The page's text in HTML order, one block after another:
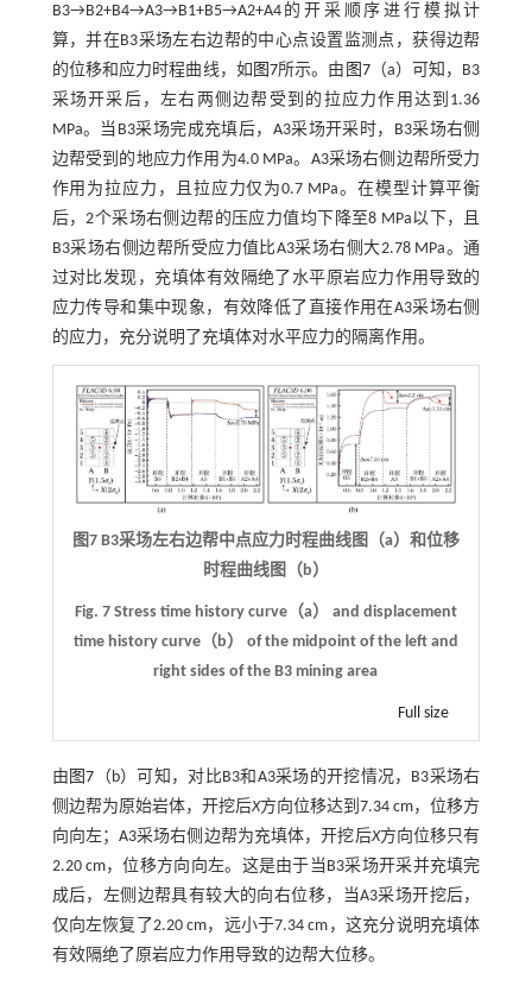
B3→B2+B4→A3→B1+B5→A2+A4的开采顺序进行模拟计
算，并在B3采场左右边帮的中心点设置监测点，获得边帮
的位移和应力时程曲线，如 图7所示。由 图7（a）可知，B3
采场开采后，左右两侧边帮受到的拉应力作用达到1.36
MPa。当B3采场完成充填后，A3采场开采时，B3采场右侧
边帮受到的地应力作用为4.0 MPa。A3采场右侧边帮所受力
作用为拉应力，且拉应力仅为0.7 MPa。在模型计算平衡
后，2个采场右侧边帮的压应力值均下降至8 MPa以下，且
B3采场右侧边帮所受应力值比A3采场右侧大2.78 MPa。通
过对比发现，充填体有效隔绝了水平原岩应力作用导致的
应力传导和集中现象，有效降低了直接作用在A3采场右侧
的应力，充分说明了充填体对水平应力的隔离作用。
图7 B3采场左右边帮中点应力时程曲线图（a）和位移
时程曲线图（b）
Fig. 7 Stress time history curve（a） and displacement
time history curve（b） of the midpoint of the left and
right sides of the B3 mining area
Full size
由 图7 （b）可知，对比B3和A3采场的开挖情况，B3采场右
侧边帮为原始岩体，开挖后X方向位移达到7.34 cm，位移方
向向左；A3采场右侧边帮为充填体，开挖后X方向位移只有
2.20 cm，位移方向向左。这是由于当B3采场开采并充填完
成后，左侧边帮具有较大的向右位移，当A3采场开挖后，
仅向左恢复了2.20 cm，远小于7.34 cm，这充分说明充填体
有效隔绝了原岩应力作用导致的边帮大位移。